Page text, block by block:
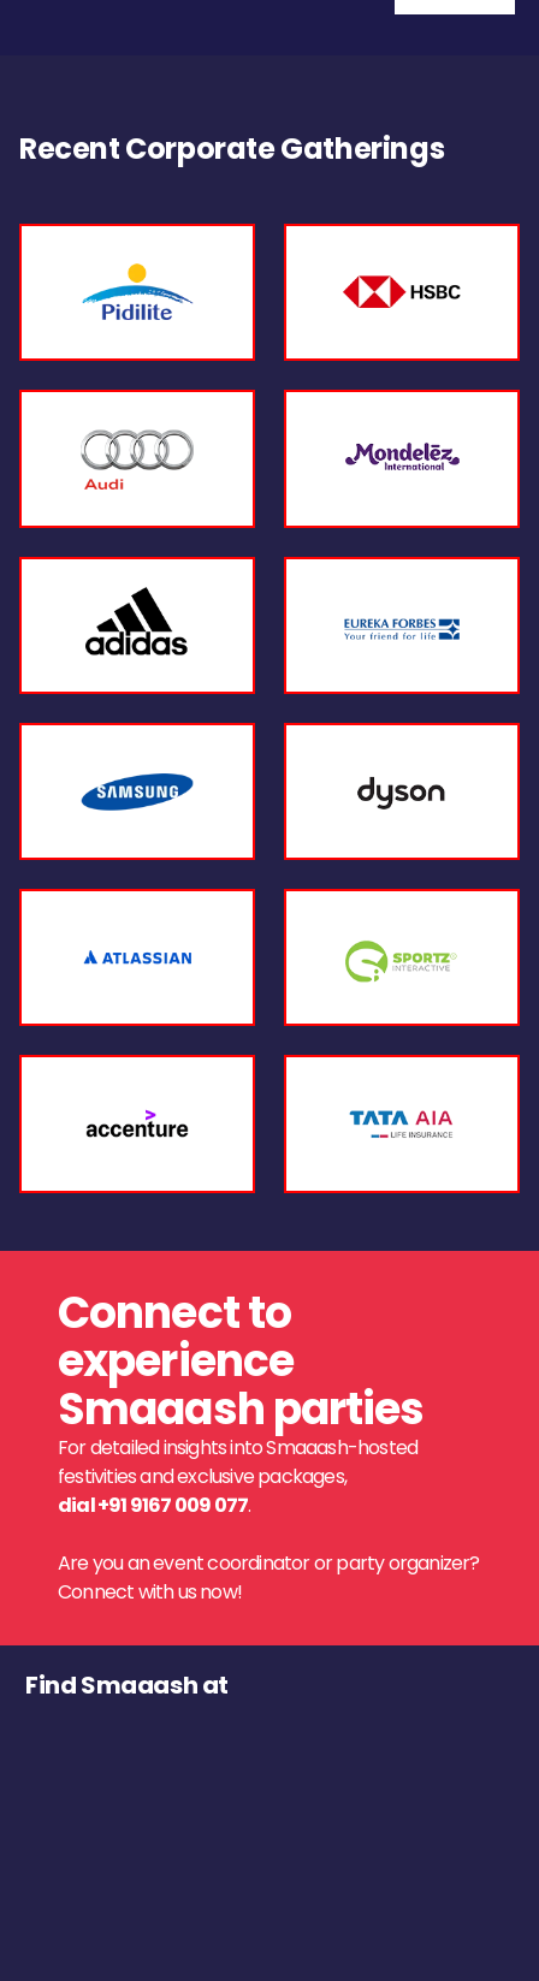
Recent Corporate Gatherings
Connect to
experience
Smaaash parties
For detailed insights into Smaaash-hosted
festivities and exclusive packages,
dial +91 9167 009 077.
Are you an event coordinator or party organizer?
Connect with us now!
Find Smaaash at